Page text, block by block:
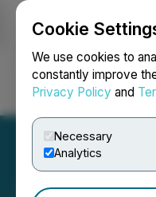
Cookie
We use cookies to
constantly improve
Privacy Policy and
Necessary
Analytics
Login